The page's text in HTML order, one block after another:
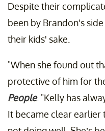
Despite their
been by Brandon's
their kids' sake.
"When she found out
protective of him for
People. "Kelly has
It became clear earlier